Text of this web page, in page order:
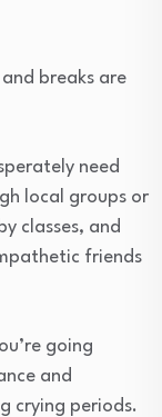
breaks are
need
local groups or
classes, and
friends
going
and
crying periods.